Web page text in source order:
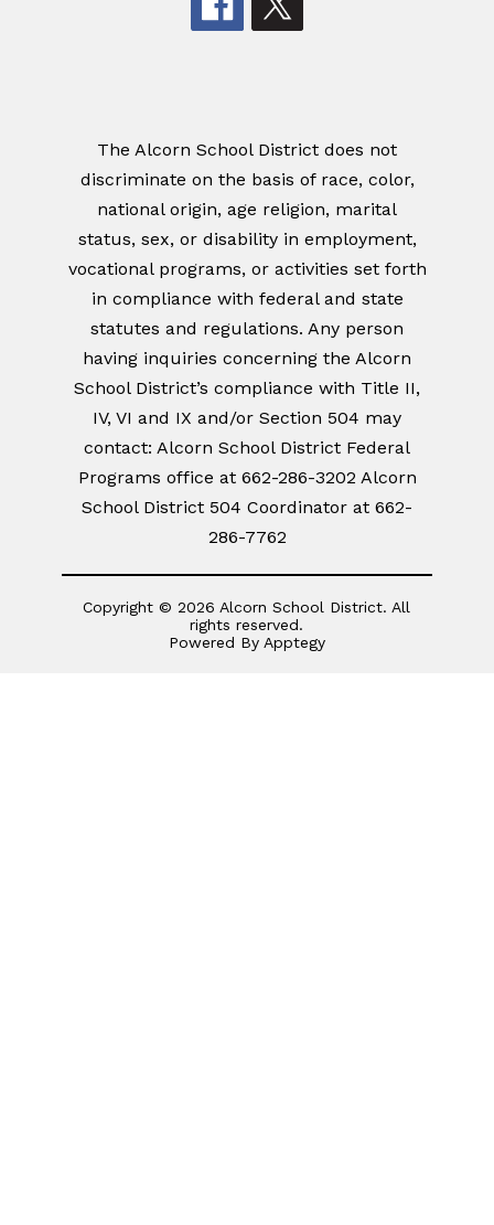
The Alcorn School District does not
discriminate on the basis of race, color,
national origin, age religion, marital
status, sex, or disability in employment,
vocational programs, or activities set forth
in compliance with federal and state
statutes and regulations. Any person
having inquiries concerning the Alcorn
School District’s compliance with Title II,
IV, VI and IX and/or Section 504 may
contact: Alcorn School District Federal
Programs office at 662-286-3202 Alcorn
School District 504 Coordinator at 662-
286-7762
Copyright © 2026 Alcorn School District. All
rights reserved.
Powered By Apptegy